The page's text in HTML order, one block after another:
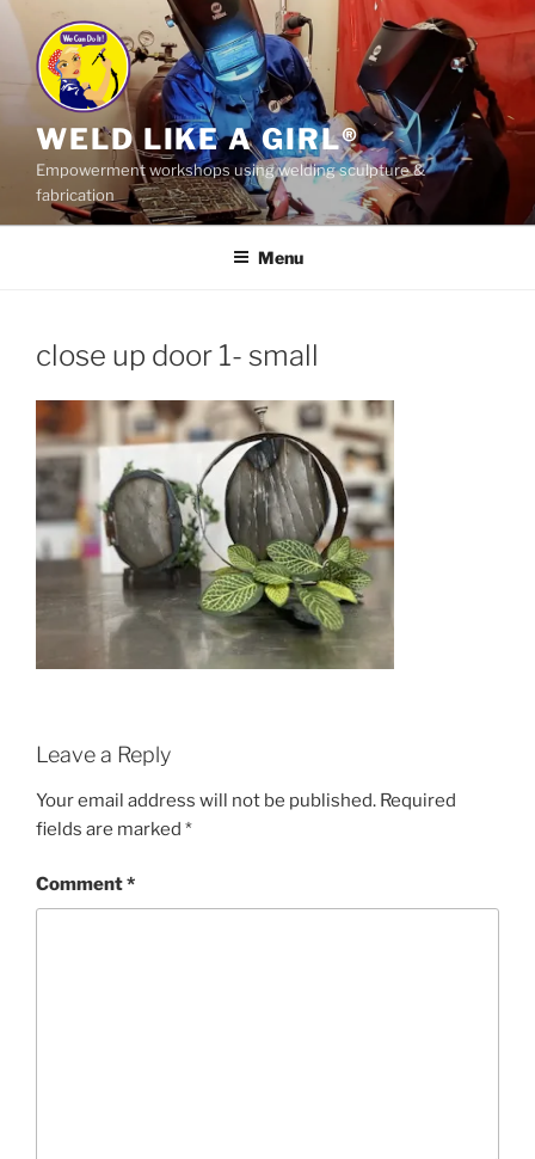
Skip
content
WELD LIKE A GIRL®
Empowerment workshops using welding sculpture &
fabrication
Menu
close up door 1- small
Leave a Reply
Your email address will not be published. Required
fields are marked *
Comment*